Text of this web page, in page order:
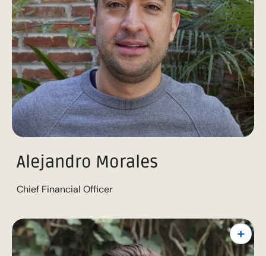
Alejandro Morales
Chief Financial Officer
+